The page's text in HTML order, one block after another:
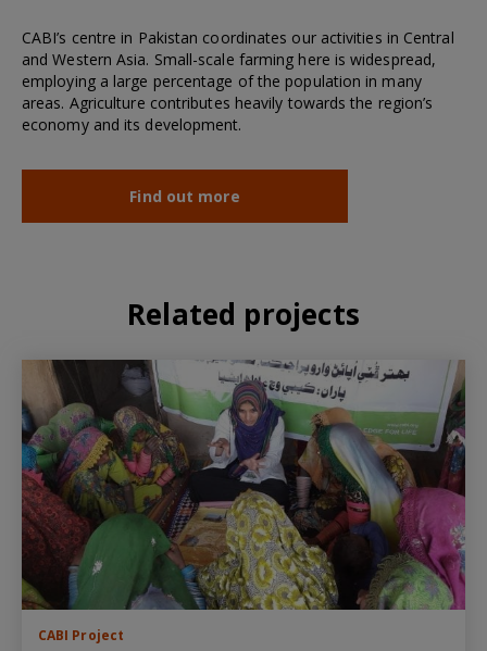
CABI’s centre in Pakistan coordinates our activities in Central
and Western Asia. Small-scale farming here is widespread,
employing a large percentage of the population in many
areas. Agriculture contributes heavily towards the region’s
economy and its development.
Find out more
Related projects
CABI Project